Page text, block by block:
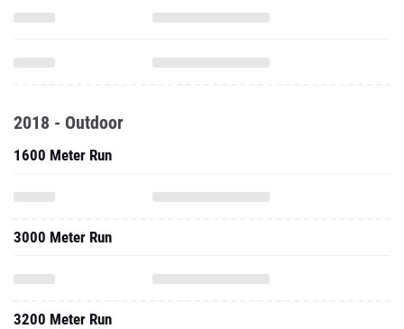
2018 - Outdoor
1600 Meter Run
3000 Meter Run
3200 Meter Run